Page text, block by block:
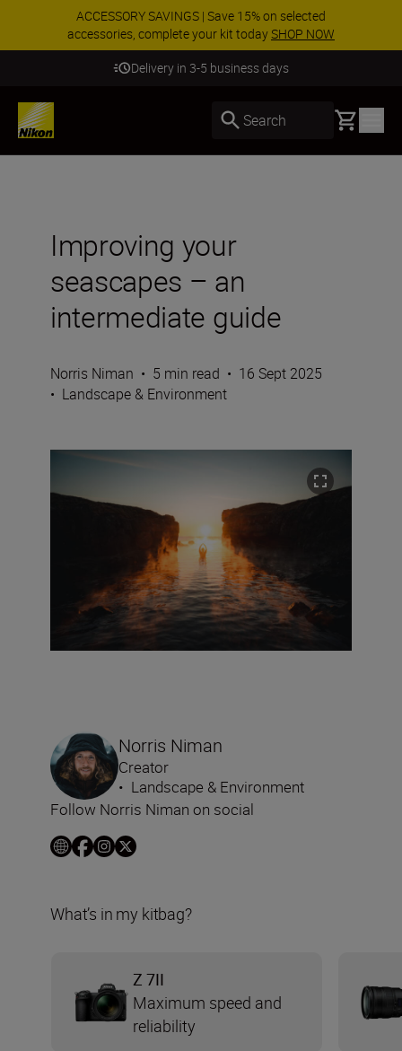
ACCESSORY SAVINGS | Save 15% on selected
accessories, complete your kit todaySHOP NOW
Delivery in 3-5 business days
Search Basket
Improving your
seascapes – an
intermediate guide
Norris Niman • 5 min read • 16 Sept 2025
• Landscape & Environment
Norris Niman
Creator
• Landscape & Environment
Follow Norris Niman on social
What’s in my kitbag?
Z 7II
Maximum speed and
reliability